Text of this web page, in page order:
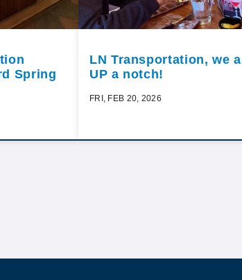
Spring
LN Transportation, we
UP a notch!
FRI, FEB 20, 2026